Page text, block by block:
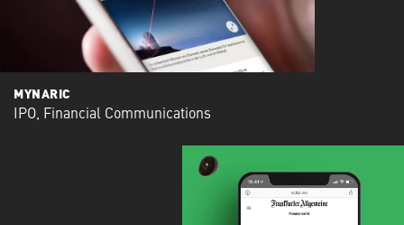
MYNARIC
IPO, Financial Communications